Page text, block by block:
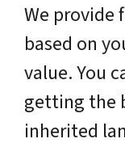
We provide
based on
value. You
getting the
inherited